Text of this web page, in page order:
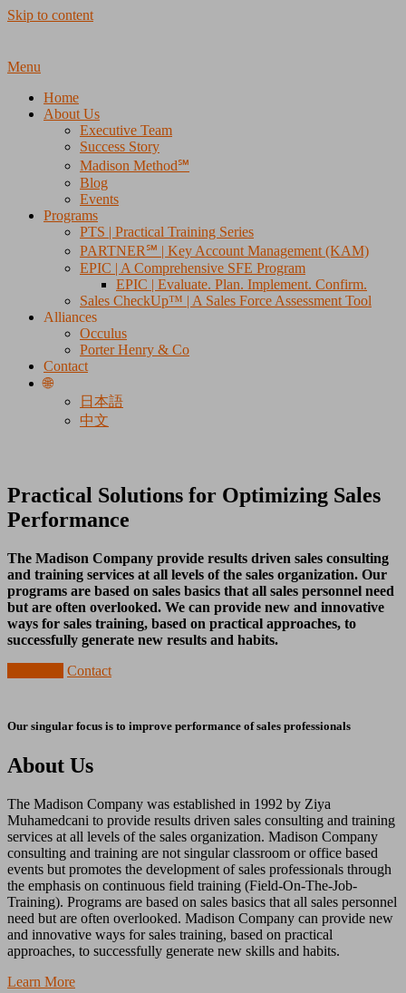
Skip to content
Menu
Home
About Us
Executive Team
Success Story
Madison Method℠
Blog
Events
Programs
PTS | Practical Training Series
PARTNER℠ | Key Account Management (KAM)
EPIC | A Comprehensive SFE Program
EPIC | Evaluate. Plan. Implement. Confirm.
Sales CheckUp™ | A Sales Force Assessment Tool
Alliances
Occulus
Porter Henry & Co
Contact
🌐
日本語
中文
Practical Solutions for Optimizing Sales
Performance
The Madison Company provide results driven sales consulting
and training services at all levels of the sales organization. Our
programs are based on sales basics that all sales personnel need
but are often overlooked. We can provide new and innovative
ways for sales training, based on practical approaches, to
successfully generate new results and habits.
Contact
Our singular focus is to improve performance of sales professionals
About Us
The Madison Company was established in 1992 by Ziya
Muhamedcani to provide results driven sales consulting and training
services at all levels of the sales organization. Madison Company
consulting and training are not singular classroom or office based
events but promotes the development of sales professionals through
the emphasis on continuous field training (Field-On-The-Job-
Training). Programs are based on sales basics that all sales personnel
need but are often overlooked. Madison Company can provide new
and innovative ways for sales training, based on practical
approaches, to successfully generate new skills and habits.
Learn More